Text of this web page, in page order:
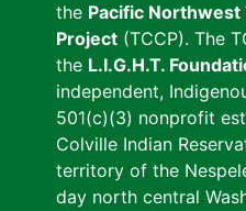
the Pacific Northwest
Project (TCCP). The
the L.I.G.H.T.
independent,
501(c)(3) nonprofit
Colville Indian
territory of the
day north central